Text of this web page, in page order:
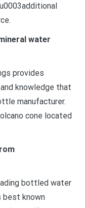
water
provides
knowledge that
manufacturer.
cone located
bottled water
best known